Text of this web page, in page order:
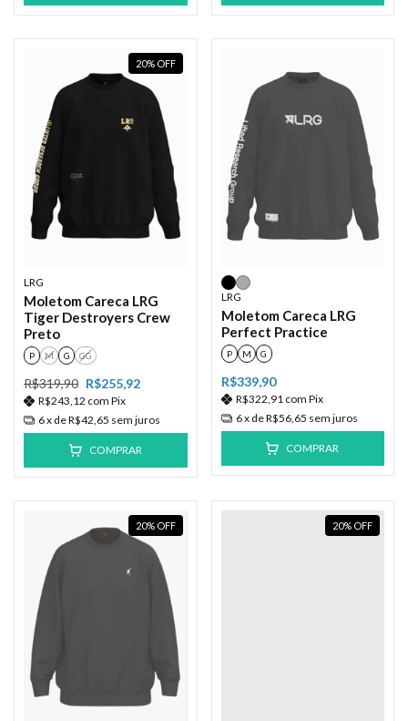
20% OFF
LRG
Moletom Careca LRG
Tiger Destroyers Crew
Preto
P M G GG
R$319,90 R$255,92
R$243,12 com Pix
6x deR$42,65 sem juros
COMPRAR
LRG
Moletom Careca LRG
Perfect Practice
P M G
R$339,90
R$322,91 com Pix
6x deR$56,65 sem juros
COMPRAR
20% OFF 20% OFF